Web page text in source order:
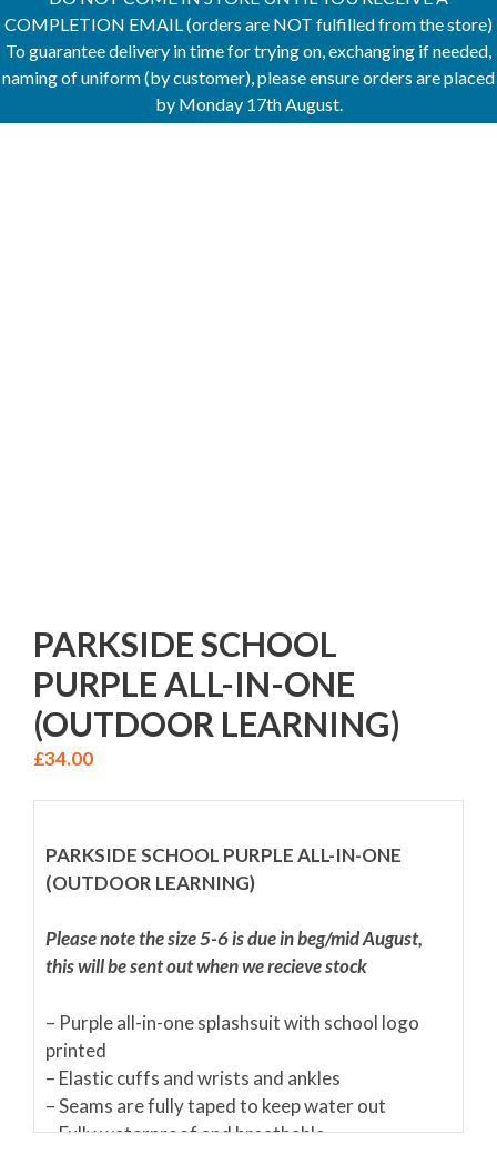
COMPLETION EMAIL (orders are NOT fulfilled from the store)
To guarantee delivery in time for trying on, exchanging if needed,
naming of uniform (by customer), please ensure orders are placed
by Monday 17th August.
PARKSIDE SCHOOL
PURPLE ALL-IN-ONE
(OUTDOOR LEARNING)
£34.00
PARKSIDE SCHOOL PURPLE ALL-IN-ONE
(OUTDOOR LEARNING)
Please note the size 5-6 is due in beg/mid August,
this will be sent out when we recieve stock
– Purple all-in-one splashsuit with school logo
printed
– Elastic cuffs and wrists and ankles
– Seams are fully taped to keep water out
– Fully waterproof and breathable